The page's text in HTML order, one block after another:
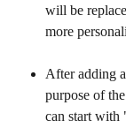
will be
more
After adding
purpose of
can start with